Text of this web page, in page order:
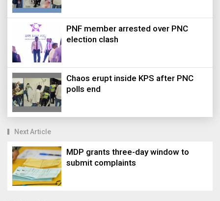
PNF member arrested over PNC
election clash
Chaos erupt inside KPS after PNC
polls end
Next Article
MDP grants three-day window to
submit complaints